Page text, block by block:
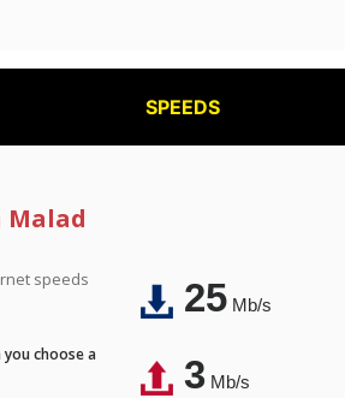
SPEEDS
Malad
speeds
choose a
25Mb/s
3Mb/s